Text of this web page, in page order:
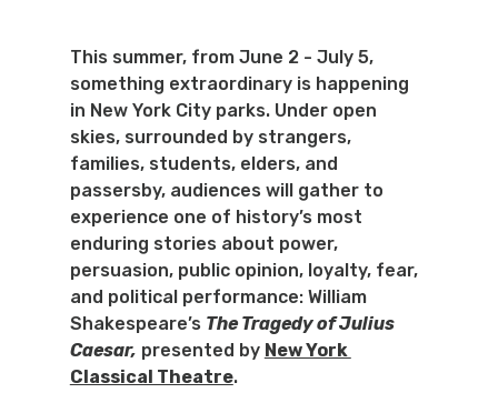
This summer, from June 2 - July 5,
something extraordinary is happening
in New York City parks. Under open
skies, surrounded by strangers,
families, students, elders, and
passersby, audiences will gather to
experience one of history’s most
enduring stories about power,
persuasion, public opinion, loyalty, fear,
and political performance: William
Shakespeare’s The Tragedy of Julius
Caesar, presented by New York
Classical Theatre.